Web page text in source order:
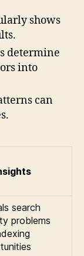
shows
determine
into
can
search
problems